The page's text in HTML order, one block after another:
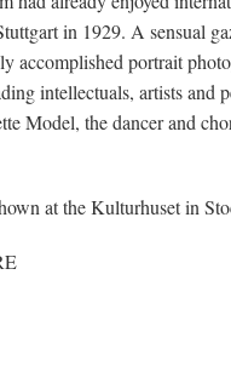
in 1929. A sensual
portrait
intellectuals, artists and
Model, the dancer and
at the Kulturhuset in